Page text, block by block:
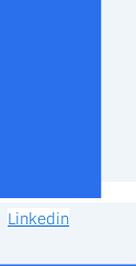
Linkedin